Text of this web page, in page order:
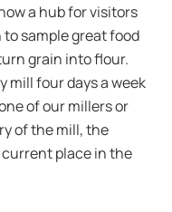
a hub for visitors
sample great food
grain into flour.
mill four days a week
of our millers or
of the mill, the
place in the